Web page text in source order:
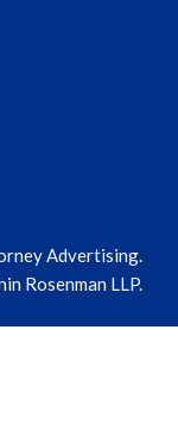
Advertising.
Rosenman LLP.